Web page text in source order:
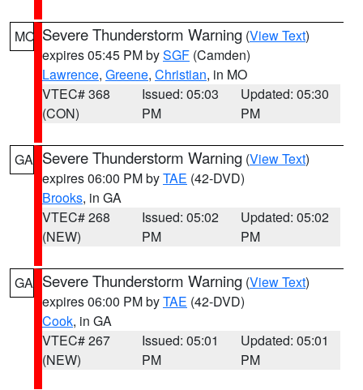
MO Severe Thunderstorm Warning (View Text)
expires 05:45 PM bySGF (Camden)
Lawrence, Greene, Christian, in MO
VTEC# 368
(CON)
Issued: 05:03
PM
Updated: 05:30
PM
GA Severe Thunderstorm Warning (View Text)
expires 06:00 PM byTAE (42-DVD)
Brooks, in GA
VTEC# 268
(NEW)
Issued: 05:02
PM
Updated: 05:02
PM
GA Severe Thunderstorm Warning (View Text)
expires 06:00 PM byTAE (42-DVD)
Cook, in GA
VTEC# 267
(NEW)
Issued: 05:01
PM
Updated: 05:01
PM